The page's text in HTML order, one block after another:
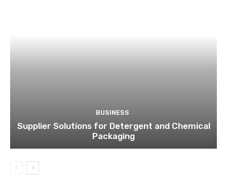
BUSINESS
Supplier Solutions for Detergent and Chemical
Packaging